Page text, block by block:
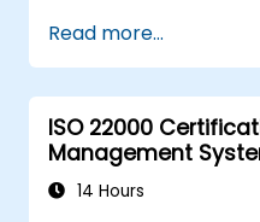
Read more...
ISO 22000
Management
14 Hours